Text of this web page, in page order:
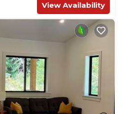
View Availability